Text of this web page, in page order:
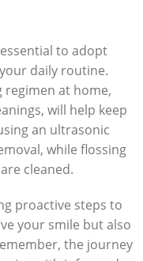
to adopt
daily routine.
at home,
will help keep
an ultrasonic
while flossing
cleaned.
proactive steps to
your smile but also
the journey